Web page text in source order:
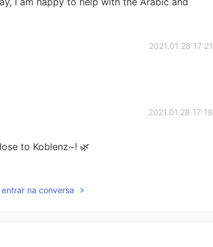
2021.01.28 17:21
2021.01.28 17:18
to Koblenz~! 🌿
na conversa